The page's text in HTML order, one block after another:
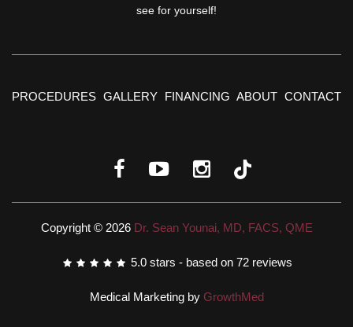
see for yourself!
PROCEDURES GALLERY FINANCING ABOUT CONTACT
Copyright © 2026 Dr. Sean Younai, MD, FACS, QME
5.0 stars - based on 72 reviews
Medical Marketing by GrowthMed